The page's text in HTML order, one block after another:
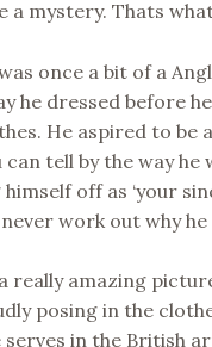
a mystery. Thats
once a bit of a
he dressed before
He aspired to be
can tell by the way
off as ‘your
work out why he
really amazing
posing in the
serves in the British